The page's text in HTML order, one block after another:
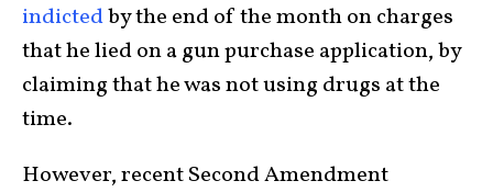
indictedby the end of the month on charges
that he lied on a gun purchase application, by
claiming that he was not using drugs at the
time.
However, recent Second Amendment